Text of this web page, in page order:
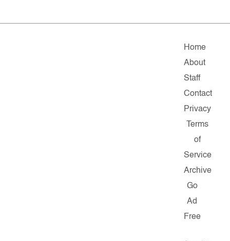
Home
About
Staff
Contact
Privacy
Terms
of
Service
Archive
Go
Ad
Free